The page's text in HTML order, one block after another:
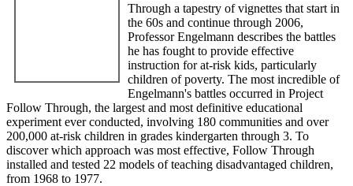
Through a tapestry of vignettes that start in
the 60s and continue through 2006,
Professor Engelmann describes the battles
he has fought to provide effective
instruction for at-risk kids, particularly
children of poverty. The most incredible of
Engelmann's battles occurred in Project
Follow Through, the largest and most definitive educational
experiment ever conducted, involving 180 communities and over
200,000 at-risk children in grades kindergarten through 3. To
discover which approach was most effective, Follow Through
installed and tested 22 models of teaching disadvantaged children,
from 1968 to 1977.